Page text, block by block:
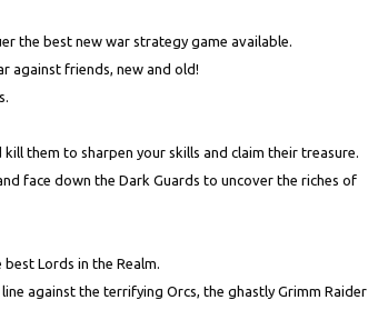
the best new war strategy game available.
against friends, new and old!
them to sharpen your skills and claim their treasure.
face down the Dark Guards to uncover the riches of
Lords in the Realm.
against the terrifying Orcs, the ghastly Grimm Raider